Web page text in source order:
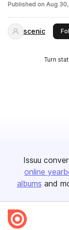
Published on Aug
scenic
Turn
Issuu
online
albums and